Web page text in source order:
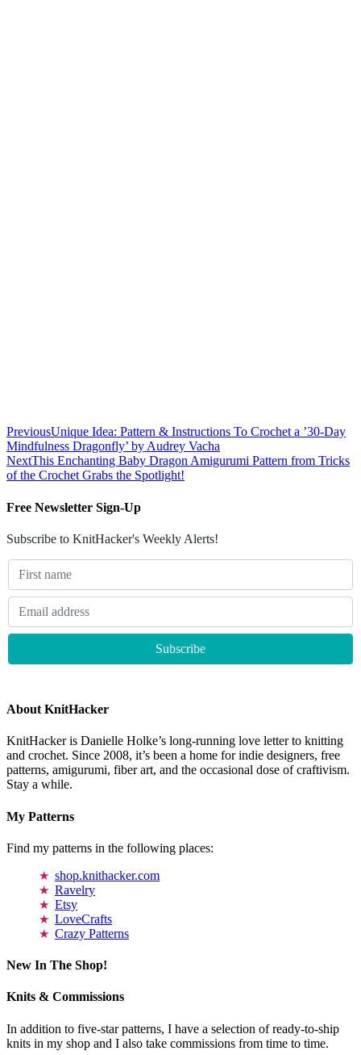
PreviousUnique Idea: Pattern & Instructions To Crochet a ’30-Day
Mindfulness Dragonfly’ by Audrey Vacha
NextThis Enchanting Baby Dragon Amigurumi Pattern from Tricks
of the Crochet Grabs the Spotlight!
Free Newsletter Sign-Up
Subscribe to KnitHacker's Weekly Alerts!
About KnitHacker
KnitHacker is Danielle Holke’s long-running love letter to knitting
and crochet. Since 2008, it’s been a home for indie designers, free
patterns, amigurumi, fiber art, and the occasional dose of craftivism.
Stay a while.
My Patterns
Find my patterns in the following places:
shop.knithacker.com
Ravelry
Etsy
LoveCrafts
Crazy Patterns
New In The Shop!
Knits & Commissions
In addition to five-star patterns, I have a selection of ready-to-ship
knits in my shop and I also take commissions from time to time.